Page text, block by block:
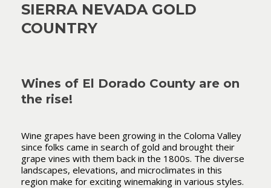
SIERRA NEVADA GOLD
COUNTRY
Wines of El Dorado County are on
the rise!
Wine grapes have been growing in the Coloma Valley
since folks came in search of gold and brought their
grape vines with them back in the 1800s. The diverse
landscapes, elevations, and microclimates in this
region make for exciting winemaking in various styles.